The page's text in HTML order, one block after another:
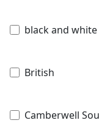
black and white
British
Camberwell